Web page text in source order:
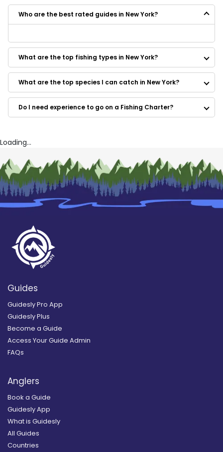
Who are the best rated guides in New York?
Fins Up Charters
SunMoon Adventures
Fishooker
Fire Island Fishing Charters
Push the Limit Sportfishing
Captain Ron's Fishing Charters
Uncle Mike's Fishing
What are the top fishing types in New York?
What are the top species I can catch in New York?
Do I need experience to go on a Fishing Charter?
Loading...
Guides
Guidesly Pro App
Guidesly Plus
Become a Guide
Access Your Guide Admin
FAQs
Anglers
Book a Guide
Guidesly App
What is Guidesly
All Guides
Countries